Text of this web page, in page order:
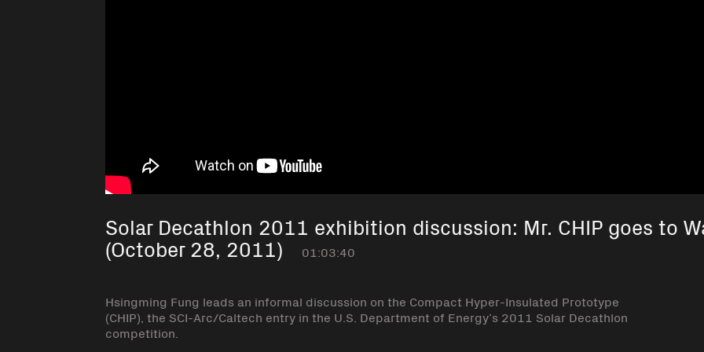
Solar Decathlon 2011 exhibition discussion: Mr. CHIP goes to
(October 28, 2011) 01:03:40
Hsingming Fung leads an informal discussion on the Compact Hyper-Insulated Prototype
(CHIP), the SCI-Arc/Caltech entry in the U.S. Department of Energy’s 2011 Solar Decathlon
competition.